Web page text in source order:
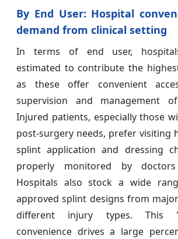
By End User: Hospital
demand from clinical setting
In terms of end user,
estimated to contribute the
as these offer convenient
supervision and management
Injured patients, especially those
post-surgery needs, prefer visiting
splint application and dressing
properly monitored by
Hospitals also stock a wide
approved splint designs from
different injury types. This
convenience drives a large